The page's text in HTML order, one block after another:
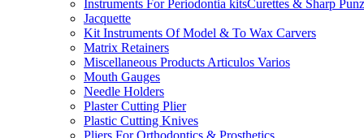
Instruments For Periodontia kitsCurettes & Sharp
Jacquette
Kit Instruments Of Model & To Wax Carvers
Matrix Retainers
Miscellaneous Products Articulos Varios
Mouth Gauges
Needle Holders
Plaster Cutting Plier
Plastic Cutting Knives
Pliers For Orthodontics & Prosthetics